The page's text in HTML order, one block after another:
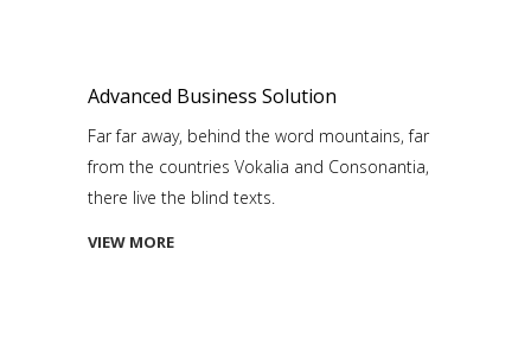
Advanced Business Solution
Far far away, behind the word mountains, far
from the countries Vokalia and Consonantia,
there live the blind texts.
VIEW MORE